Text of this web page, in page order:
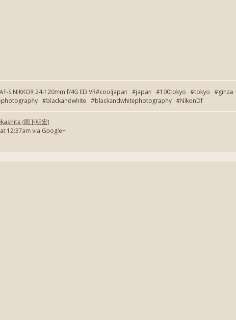
AF-S NIKKOR 24-120mm f/4G ED VR#cooljapan #japan #100tokyo #tokyo
#blackandwhite #blackandwhitephotography #NIkonDf
(岡下明宏)
at 12:37am via Google+